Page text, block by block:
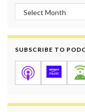
Archives
SUBSCRIBE TO